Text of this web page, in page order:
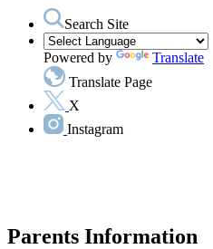
Search Site
Powered by
Translate
Translate Page
X
Instagram
Parents Information